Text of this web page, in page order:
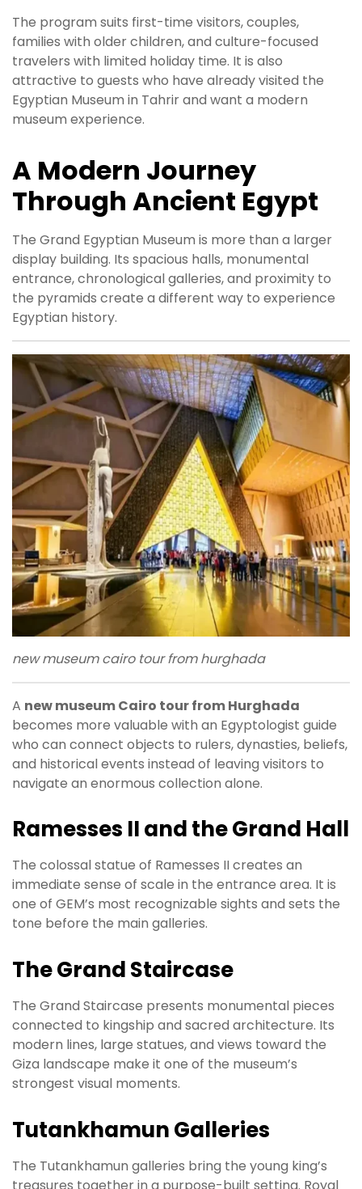
The program suits first-time visitors, couples,
families with older children, and culture-focused
travelers with limited holiday time. It is also
attractive to guests who have already visited the
Egyptian Museum in Tahrir and want a modern
museum experience.
A Modern Journey
Through Ancient Egypt
The Grand Egyptian Museum is more than a larger
display building. Its spacious halls, monumental
entrance, chronological galleries, and proximity to
the pyramids create a different way to experience
Egyptian history.
new museum cairo tour from hurghada
A new museum Cairo tour from Hurghada
becomes more valuable with an Egyptologist guide
who can connect objects to rulers, dynasties, beliefs,
and historical events instead of leaving visitors to
navigate an enormous collection alone.
Ramesses II and the Grand Hall
The colossal statue of Ramesses II creates an
immediate sense of scale in the entrance area. It is
one of GEM’s most recognizable sights and sets the
tone before the main galleries.
The Grand Staircase
The Grand Staircase presents monumental pieces
connected to kingship and sacred architecture. Its
modern lines, large statues, and views toward the
Giza landscape make it one of the museum’s
strongest visual moments.
Tutankhamun Galleries
The Tutankhamun galleries bring the young king’s